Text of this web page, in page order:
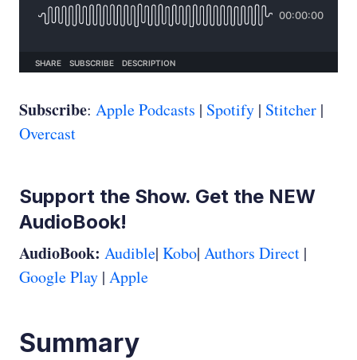
Subscribe: Apple Podcasts | Spotify | Stitcher |
Overcast
Support the Show. Get the NEW
AudioBook!
AudioBook: Audible| Kobo| Authors Direct |
Google Play | Apple
Summary